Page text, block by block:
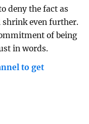
deny the fact as
even further.
of being
in words.
to get